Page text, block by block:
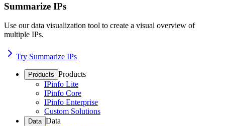
Summarize IPs
Use our data visualization tool to create a visual overview of
multiple IPs.
Try Summarize IPs
Products Products
IPinfo Lite
IPinfo Core
IPinfo Enterprise
Custom Solutions
Data Data